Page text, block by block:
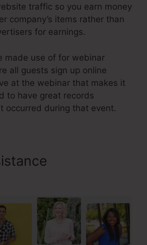
traffic so you earn money
company’s items rather than
for earnings.
made use of for webinar
all guests sign up online
at the webinar that makes it
to have great records
occurred during that event.